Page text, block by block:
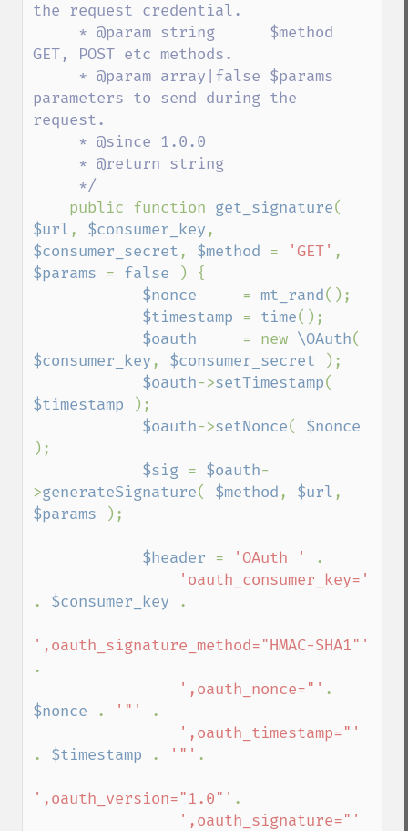
the request credential.
GET, POST etc methods.
parameters to send during the
request.
public function get_signature
$url , $consumer_key
$consumer_secret , $method = 'GET'
$params = false
) {
$nonce = mt_rand();
$timestamp = time();
$oauth = new \OAuth
$consumer_key , $consumer_secret
);
$oauth->setTimestamp
$timestamp
);
$oauth->setNonce(
);
$sig = $oauth-
>generateSignature( $method , $url
$params
);
$header = 'OAuth '
.
. $consumer_key .
.
',oauth_nonce="'
$nonce
. '"'
.
. $timestamp . '"' .
',oauth_version="1.0"' .